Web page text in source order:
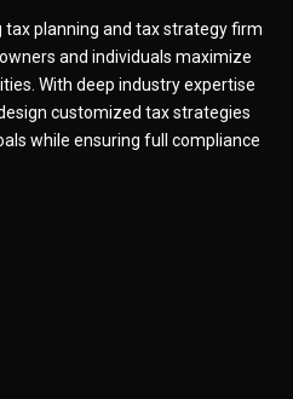
tax planning and tax strategy firm
and individuals maximize
With deep industry expertise
customized tax strategies
while ensuring full compliance